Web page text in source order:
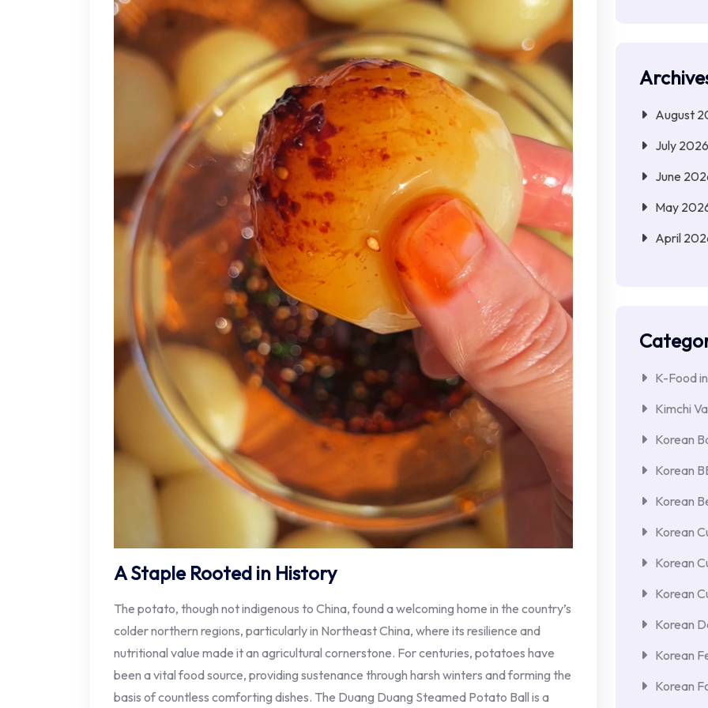
A Staple Rooted in History
The potato, though not indigenous to China, found a welcoming home in the country’s
colder northern regions, particularly in Northeast China, where its resilience and
nutritional value made it an agricultural cornerstone. For centuries, potatoes have
been a vital food source, providing sustenance through harsh winters and forming the
basis of countless comforting dishes. The Duang Duang Steamed Potato Ball is a
August
July 2026
June
May
April
K-Food
Kimchi
Korean
Korean
Korean
Korean
Korean
Korean
Korean
Korean
Korean